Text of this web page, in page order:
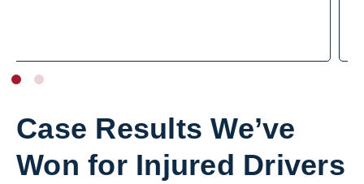
Case Results We’ve
Won for Injured Drivers